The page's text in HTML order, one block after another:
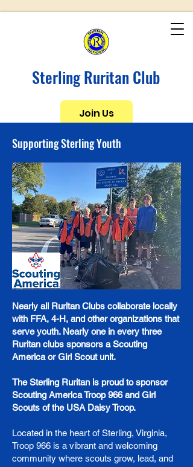
Sterling Ruritan Club
Join Us
Supporting Sterling Youth
Nearly all Ruritan Clubs collaborate locally
with FFA, 4-H, and other organizations that
serve youth. Nearly one in every three
Ruritan clubs sponsors a Scouting
America or Girl Scout unit.
The Sterling Ruritan is proud to sponsor
Scouting America Troop 966 and Girl
Scouts of the USA Daisy Troop.
Located in the heart of Sterling, Virginia,
Troop 966 is a vibrant and welcoming
community where scouts grow, lead, and